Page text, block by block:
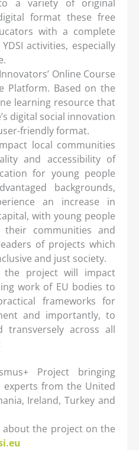
a variety of original
format these free
with a complete
activities, especially
Online Course
Platform. Based on the
learning resource that
digital social innovation
friendly format.
local communities
and accessibility of
for young people
backgrounds,
an increase in
with young people
communities and
of projects which
and just society.
the project will impact
work of EU bodies to
frameworks for
and importantly, to
transversely across all
Project bringing
from the United
Ireland, Turkey and
the project on the